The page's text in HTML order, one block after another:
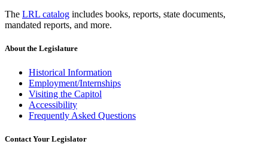
The LRL catalog includes books, reports, state documents,
mandated reports, and more.
About the Legislature
Historical Information
Employment/Internships
Visiting the Capitol
Accessibility
Frequently Asked Questions
Contact Your Legislator